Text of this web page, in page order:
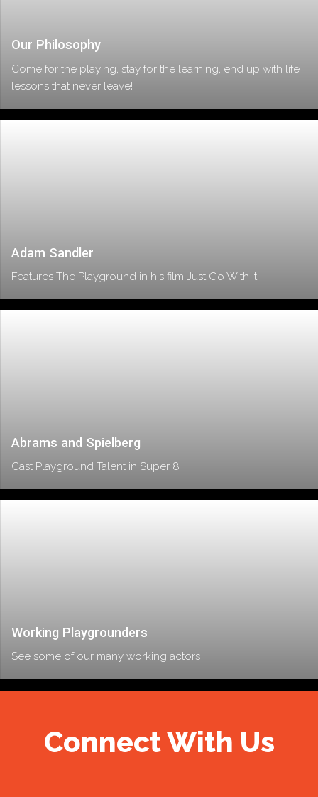
Our Philosophy
Come for the playing, stay for the learning, end up with life
lessons that never leave!
Adam Sandler
Features The Playground in his film Just Go With It
Abrams and Spielberg
Cast Playground Talent in Super 8
Working Playgrounders
See some of our many working actors
Connect With Us